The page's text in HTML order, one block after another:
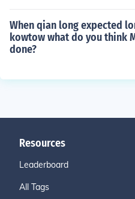
When qian long expected
kowtow what do you think
done?
Resources
Leaderboard
All Tags